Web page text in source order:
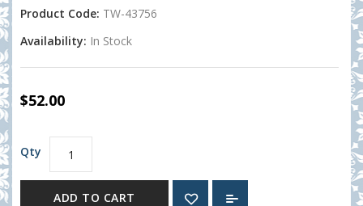
Product Code: TW-43756
Availability: In Stock
$52.00
Qty
ADD TO CART